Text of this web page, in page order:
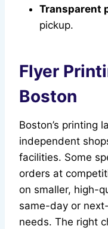
Transparent
pickup.
Flyer
Boston
Boston’s printing
independent
facilities. Some
orders at
on smaller, high-
same-day or
needs. The right